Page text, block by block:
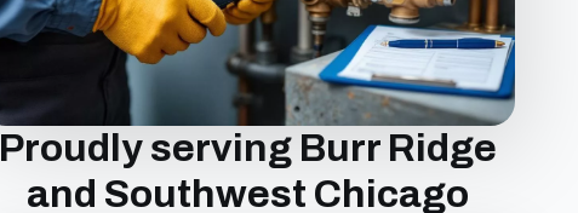
Proudly serving Burr Ridge
and Southwest Chicago